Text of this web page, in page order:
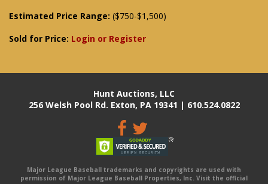
Estimated Price Range: ($750-$1,500)
Sold for Price: Login or Register
Hunt Auctions, LLC
256 Welsh Pool Rd. Exton, PA 19341 | 610.524.0822
Major League Baseball trademarks and copyrights are used with
permission of Major League Baseball Properties, Inc. Visit the official